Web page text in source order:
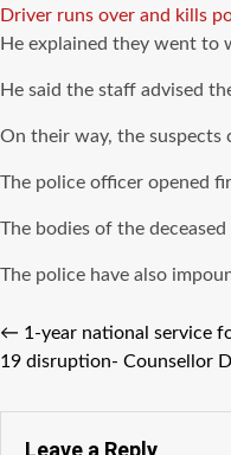
Driver runs over and kills
He explained they went to
He said the staff advised
On their way, the suspects
The police officer opened
The bodies of the
The police have also
← 1-year national service
19 disruption- Counsellor
Leave a Reply